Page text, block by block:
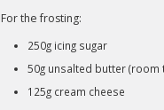
For the frosting:
250g icing sugar
50g unsalted butter (room
125g cream cheese